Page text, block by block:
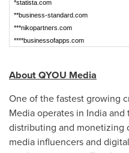
*statista.com
**business-standard.com
***nikopartners.com
****businessofapps.com
About QYOU Media
One of the fastest growing
Media operates in Indiaand
distributing and monetizing
media influencers and